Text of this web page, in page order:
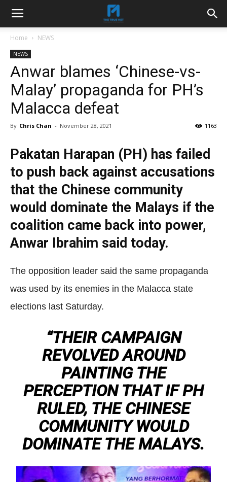
Home NEWS
NEWS
Anwar blames ‘Chinese-vs-
Malay’ propaganda for PH’s
Malacca defeat
By Chris Chan - November 28, 2021 1163
Pakatan Harapan (PH) has failed
to push back against accusations
that the Chinese community
would dominate the Malays if the
coalition came back into power,
Anwar Ibrahim said today.
The opposition leader said the same propaganda
was used by its enemies in the Malacca state
elections last Saturday.
“THEIR CAMPAIGN
REVOLVED AROUND
PAINTING THE
PERCEPTION THAT IF PH
RULED, THE CHINESE
COMMUNITY WOULD
DOMINATE THE MALAYS.